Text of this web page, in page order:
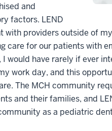
and
factors. LEND
with providers outside of
care for our patients with
would have rarely if ever
work day, and this
The MCH community
and their families, and
as a pediatric